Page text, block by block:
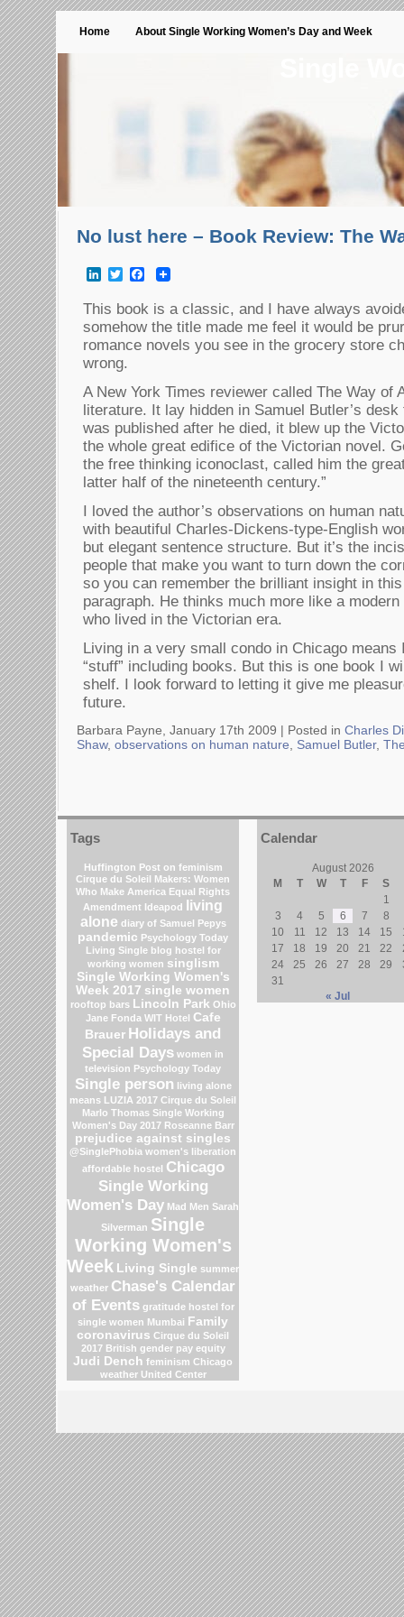
Home About Single Working Women’s Day and Week
No lust here – Book Review: The
LinkedInTwitterFacebook
This book is a classic, and I have always
somehow the title made me feel it would be
romance novels you see in the grocery store
wrong.
A New York Times reviewer called The Way of
literature. It lay hidden in Samuel Butler’s
was published after he died, it blew up the
the whole great edifice of the Victorian novel.
the free thinking iconoclast, called him the
latter half of the nineteenth century.”
I loved the author’s observations on human
with beautiful Charles-Dickens-type-English
but elegant sentence structure. But it’s the
people that make you want to turn down the
so you can remember the brilliant insight in
paragraph. He thinks much more like a
who lived in the Victorian era.
Living in a very small condo in Chicago
“stuff” including books. But this is one book I
shelf. I look forward to letting it give me
future.
Barbara Payne, January 17th 2009 | Posted in Charles
Shaw, observations on human nature Samuel Butler,
Tags
Huffington Post on feminism
Cirque du Soleil Makers: Women
Who Make America Equal Rights
Amendment Ideapod
living
alone diary of Samuel Pepys
pandemic Psychology Today
Living Single blog hostel for
working women singlism
Single Working Women's
Week 2017 single women
rooftop bars Lincoln Park Ohio
Jane Fonda WIT Hotel Cafe
Brauer Holidays and
Special Days women in
television Psychology Today
Single person living alone
means LUZIA 2017 Cirque du Soleil
Marlo Thomas Single Working
Women's Day 2017 Roseanne Barr
prejudice against singles
@SinglePhobia women's liberation
affordable hostel Chicago
Single Working
Women's Day Mad Men Sarah
Silverman Single
Working Women's
Week Living Single summer
weather Chase's Calendar
of Events gratitude hostel for
single women Mumbai Family
coronavirus Cirque du Soleil
2017 British gender pay equity
Judi Dench feminism Chicago
weather United Center
Calendar
August 2026
M
T W T F
S
1
3
4 5 6 7
8
10
11 12 13 14 15
17
18 19 20 21 22
24
25 26 27 28 29
31
« Jul